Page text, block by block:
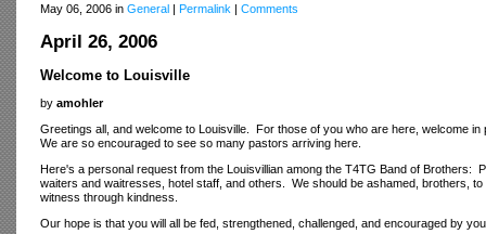
May 06, 2006 in General Permalink Comments
April 26, 2006
Welcome to Louisville
by amohler
Greetings all, and welcome to Louisville. For those of you who are here, welcome
We are so encouraged to see so many pastors arriving here.
Here's a personal request from the Louisvillian among the T4TG Band of
waiters and waitresses, hotel staff, and others. We should be ashamed, brothers,
witness through kindness.
Our hope is that you will all be fed, strengthened, challenged, and encouraged by